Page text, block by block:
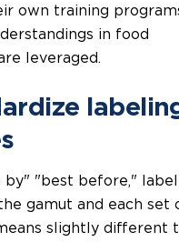
own training
in food
leveraged.
by" "best before,"
gamut and each set
slightly different